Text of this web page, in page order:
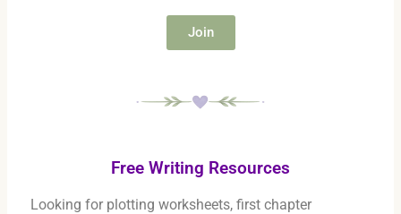
Join
Free Writing Resources
Looking for plotting worksheets, first chapter